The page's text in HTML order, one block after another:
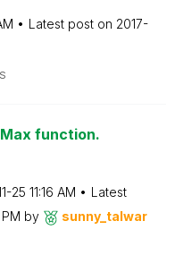
Latest post on ‎2017-
function.
25 11:16 AM
Latest
by sunny_talwar